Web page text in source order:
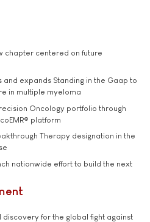
chapter centered on future
expands Standing in the Gaap to
in multiple myeloma
Oncology portfolio through
platform
Therapy designation in the
nationwide effort to build the next
for the global fight against